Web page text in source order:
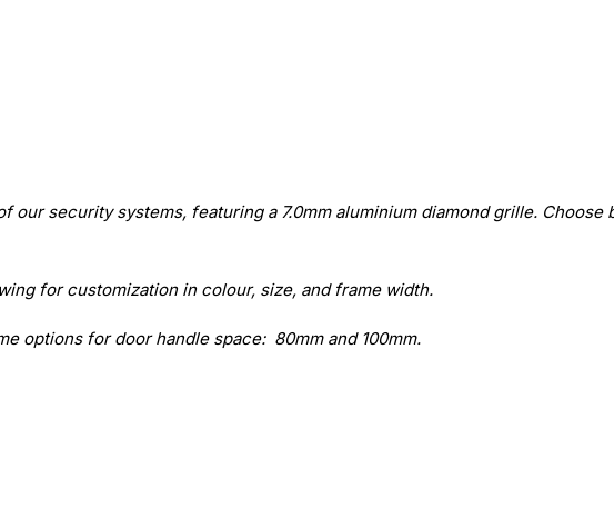
our security systems, featuring a 7.0mm aluminium diamond grille.
for customization in colour, size, and frame width.
options for door handle space: 80mm and 100mm.